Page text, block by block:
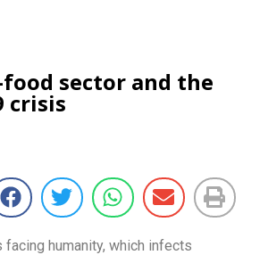
sector and the
crisis
facing humanity, which infects